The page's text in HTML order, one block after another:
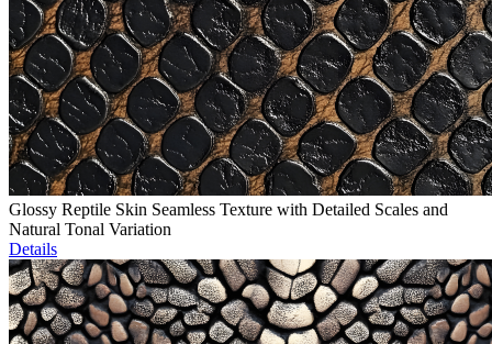
Glossy Reptile Skin Seamless Texture with Detailed Scales and
Natural Tonal Variation
Details